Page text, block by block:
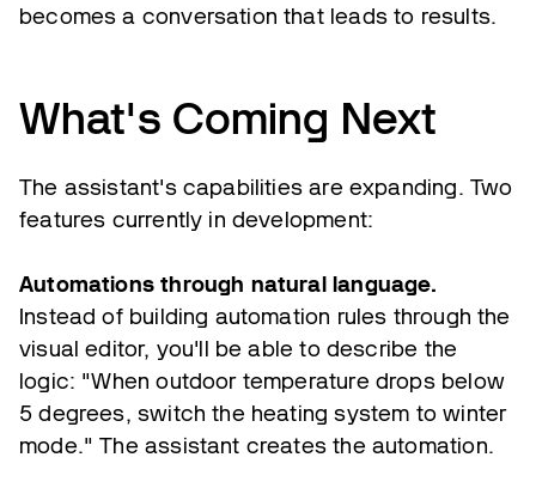
becomes a conversation that leads to results.
What's Coming Next
The assistant's capabilities are expanding. Two
features currently in development:
Automations through natural language.
Instead of building automation rules through the
visual editor, you'll be able to describe the
logic: "When outdoor temperature drops below
5 degrees, switch the heating system to winter
mode." The assistant creates the automation.